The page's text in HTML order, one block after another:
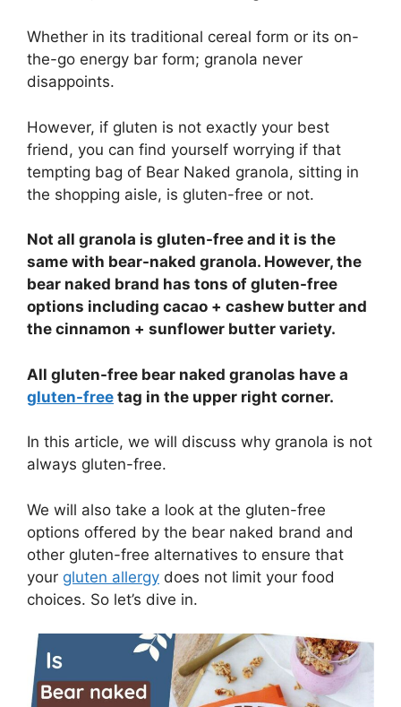
Whether in its traditional cereal form or its on-
the-go energy bar form; granola never
disappoints.
However, if gluten is not exactly your best
friend, you can find yourself worrying if that
tempting bag of Bear Naked granola, sitting in
the shopping aisle, is gluten-free or not.
Not all granola is gluten-free and it is the
same with bear-naked granola. However, the
bear naked brand has tons of gluten-free
options including cacao + cashew butter and
the cinnamon + sunflower butter variety.
All gluten-free bear naked granolas have a
gluten-free tag in the upper right corner.
In this article, we will discuss why granola is not
always gluten-free.
We will also take a look at the gluten-free
options offered by the bear naked brand and
other gluten-free alternatives to ensure that
your gluten allergy does not limit your food
choices. So let’s dive in.